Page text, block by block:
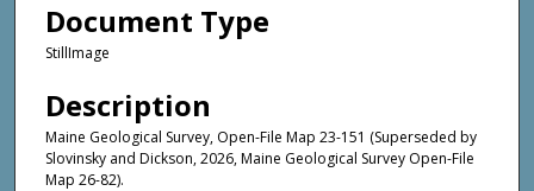
Document Type
StillImage
Description
Maine Geological Survey, Open-File Map 23-151 (Superseded by
Slovinsky and Dickson, 2026, Maine Geological Survey Open-File
Map 26-82).